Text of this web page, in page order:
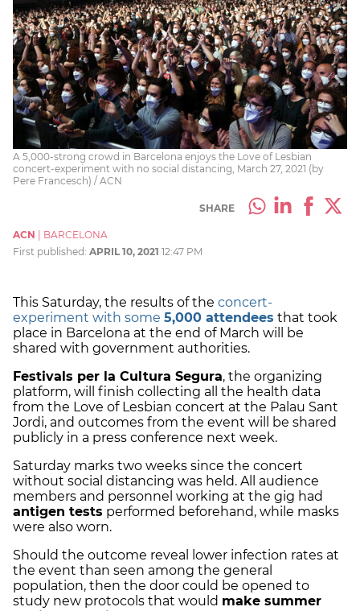
A 5,000-strong crowd in Barcelona enjoys the Love of Lesbian
concert-experiment with no social distancing, March 27, 2021 (by
Pere Francesch) / ACN
SHARE
ACN
BARCELONA
First published: APRIL 10, 2021 12:47 PM
This Saturday, the results of the concert-
experiment with some 5,000 attendees that took
place in Barcelona at the end of March will be
shared with government authorities.
Festivals per la Cultura Segura, the organizing
platform, will finish collecting all the health data
from the Love of Lesbian concert at the Palau Sant
Jordi, and outcomes from the event will be shared
publicly in a press conference next week.
Saturday marks two weeks since the concert
without social distancing was held. All audience
members and personnel working at the gig had
antigen tests performed beforehand, while masks
were also worn.
Should the outcome reveal lower infection rates at
the event than seen among the general
population, then the door could be opened to
study new protocols that would make summer